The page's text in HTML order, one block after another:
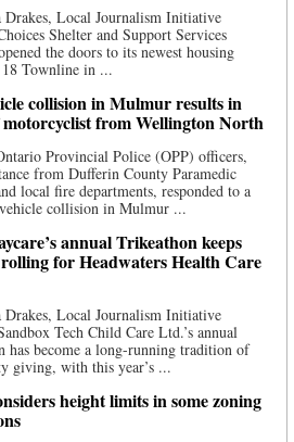
Drakes, Local Journalism Initiative
Shelter and Support Services
the doors to its newest housing
Townline in ...
collision in Mulmur results in
from Wellington North
Provincial Police (OPP) officers,
from Dufferin County Paramedic
local fire departments, responded to a
collision in Mulmur ...
annual Trikeathon keeps
for Headwaters Health Care
Drakes, Local Journalism Initiative
Tech Child Care Ltd.’s annual
has become a long-running tradition of
giving, with this year’s ...
height limits in some zoning